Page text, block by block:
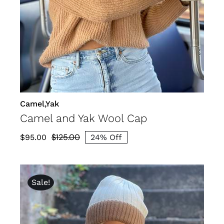
DETAILS
Camel,Yak
Camel and Yak Wool Cap
$125.00
Original
was:
$125.00.
$95.00
Current
is:
$95.00.
24% Off
Sale!